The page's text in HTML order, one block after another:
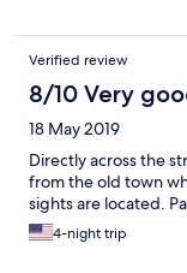
Verified review
8/10 Very
18 May 2019
Directly across the
from the old town
sights are located.
4-night trip